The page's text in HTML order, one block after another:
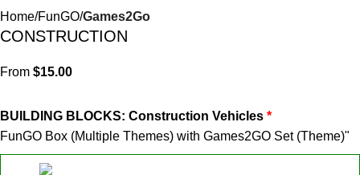
Home FunGO Games2Go
CONSTRUCTION
From $15.00
BUILDING BLOCKS: Construction Vehicles
FunGO Box (Multiple Themes) with Games2GO Set (Theme)"